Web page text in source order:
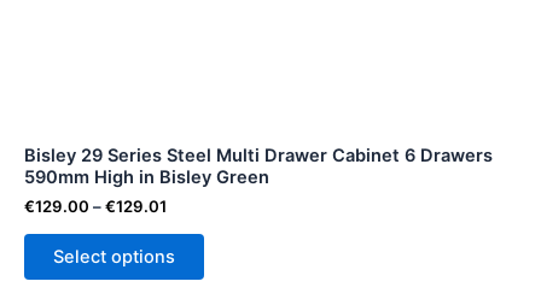
Bisley 29 Series Steel Multi Drawer Cabinet 6 Drawers
590mm High in Bisley Green
€129.00 –€129.01
Select options
chosen
on
page